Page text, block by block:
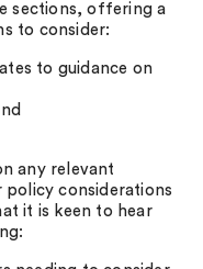
sections, offering a
to consider:
to guidance on
any relevant
considerations
it is keen to hear